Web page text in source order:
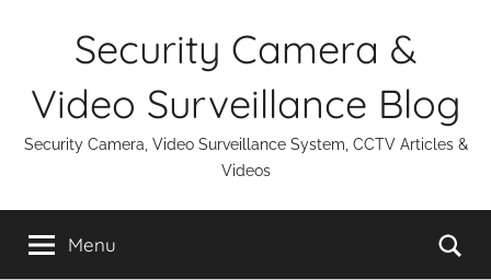
Security Camera &
Video Surveillance Blog
Security Camera, Video Surveillance System, CCTV Articles &
Videos
Menu